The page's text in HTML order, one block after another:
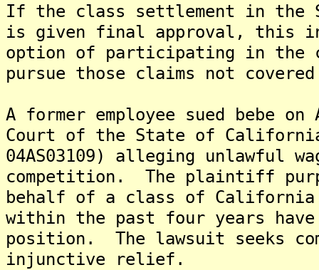
If the class settlement in the
is given final approval, this
option of participating in the
pursue those claims not
A former employee sued bebe
Court of the State of
04AS03109) alleging unlawful
competition. The plaintiff
behalf of a class of California
within the past four years have
position. The lawsuit seeks
injunctive relief.